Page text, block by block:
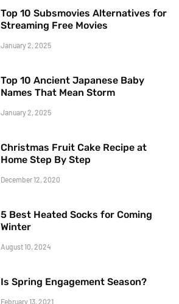
Top 10 Subsmovies Alternatives for
Streaming Free Movies
January 2, 2025
Top 10 Ancient Japanese Baby
Names That Mean Storm
January 2, 2025
Christmas Fruit Cake Recipe at
Home Step By Step
December 12, 2020
5 Best Heated Socks for Coming
Winter
August 10, 2024
Is Spring Engagement Season?
February 13, 2021